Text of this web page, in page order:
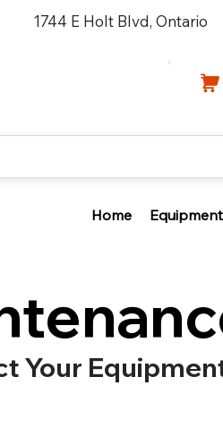
1744 E Holt Blvd, Ontario
Home Equipment
Your